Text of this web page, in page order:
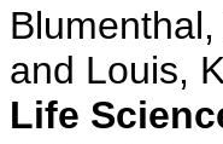
and Louis,
Life